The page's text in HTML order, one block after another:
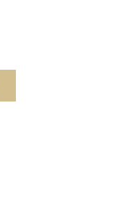
issue in the
them